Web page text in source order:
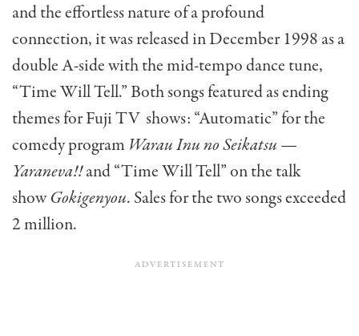
and the effortless nature of a profound
connection, it was released in December 1998 as a
double A-side with the mid-tempo dance tune,
“Time Will Tell.” Both songs featured as ending
themes for Fuji TV shows: “Automatic” for the
comedy program Warau Inu no Seikatsu —
Yaraneva!!and “Time Will Tell” on the talk
showGokigenyou. Sales for the two songs exceeded
2 million.